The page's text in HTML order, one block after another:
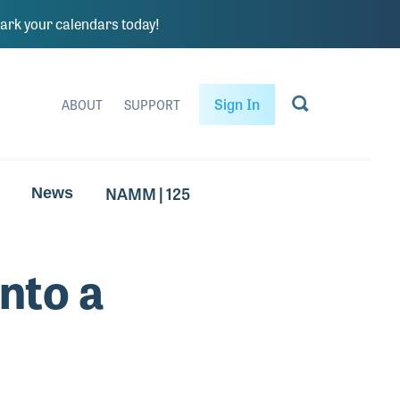
your calendars today!
ABOUT SUPPORT Sign In
News NAMM | 125
a